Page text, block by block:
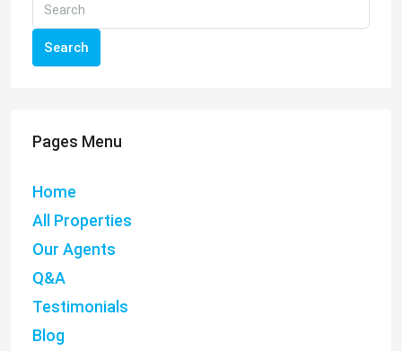
Search
Pages Menu
Home
All Properties
Our Agents
Q&A
Testimonials
Blog